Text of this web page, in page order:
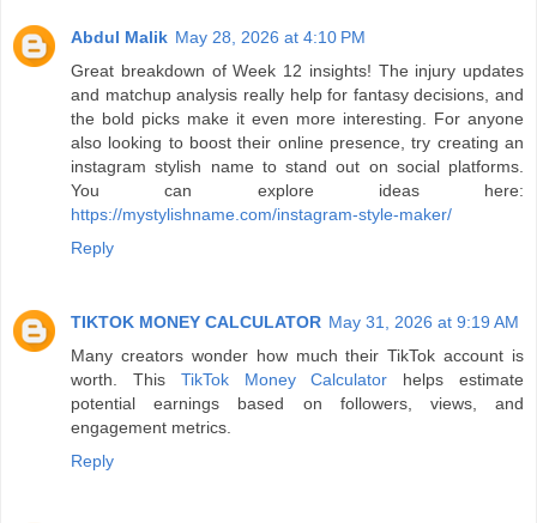
Abdul Malik May 28, 2026 at 4:10 PM
Great breakdown of Week 12 insights! The injury updates
and matchup analysis really help for fantasy decisions, and
the bold picks make it even more interesting. For anyone
also looking to boost their online presence, try creating an
instagram stylish name to stand out on social platforms.
You can explore ideas here:
https://mystylishname.com/instagram-style-maker/
Reply
TIKTOK MONEY CALCULATOR May 31, 2026 at 9:19 AM
Many creators wonder how much their TikTok account is
worth. This TikTok Money Calculator helps estimate
potential earnings based on followers, views, and
engagement metrics.
Reply